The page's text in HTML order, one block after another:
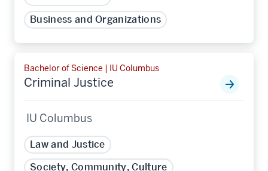
Business and Organizations
Bachelor of Science | IU Columbus
Criminal Justice
IU Columbus
Law and Justice
Society, Community, Culture